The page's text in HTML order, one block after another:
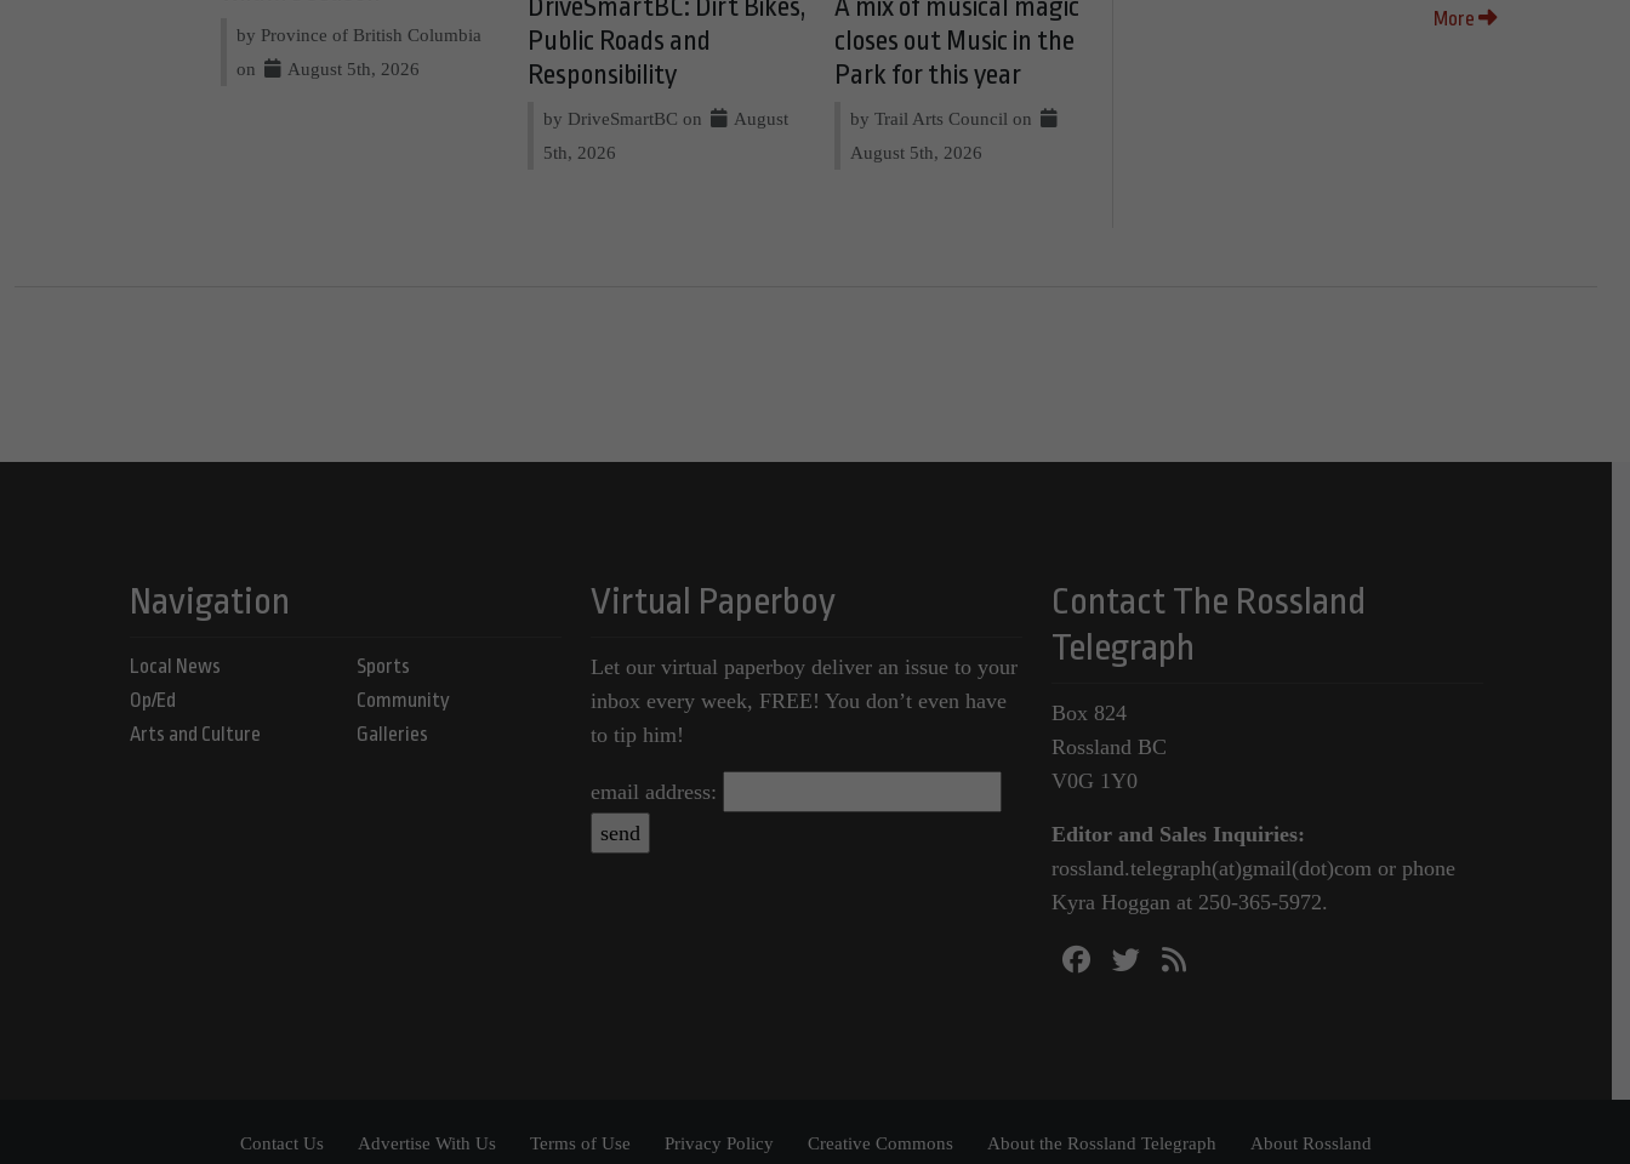
by Province of British Columbia
on
August 5th, 2026
DriveSmartBC: Dirt Bikes,
Public Roads and
Responsibility
by DriveSmartBC on
August
5th, 2026
A mix of musical magic
closes out Music in the
Park for this year
by Trail Arts Council on
August 5th, 2026
More
Navigation
Local News
Op/Ed
Arts and Culture
Sports
Community
Galleries
Virtual Paperboy
Let our virtual paperboy deliver an issue to your
inbox every week, FREE! You don’t even have
to tip him!
email address:
Contact The Rossland
Telegraph
Box 824
Rossland BC
V0G 1Y0
Editor and Sales Inquiries:
rossland.telegraph(at)gmail(dot)com or phone
Kyra Hoggan at 250-365-5972.
Contact Us Advertise With Us Terms of Use Privacy Policy Creative Commons About the Rossland Telegraph About Rossland